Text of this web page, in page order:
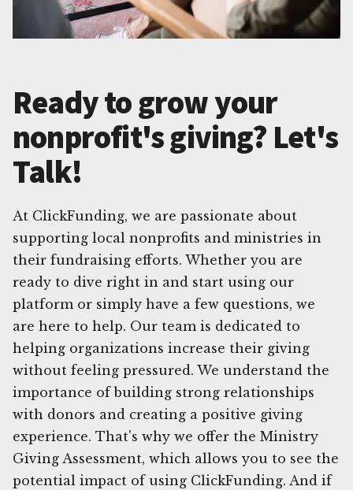
Ready to grow your
nonprofit's giving? Let's
Talk!
At ClickFunding, we are passionate about
supporting local nonprofits and ministries in
their fundraising efforts. Whether you are
ready to dive right in and start using our
platform or simply have a few questions, we
are here to help. Our team is dedicated to
helping organizations increase their giving
without feeling pressured. We understand the
importance of building strong relationships
with donors and creating a positive giving
experience. That's why we offer the Ministry
Giving Assessment, which allows you to see the
potential impact of using ClickFunding. And if